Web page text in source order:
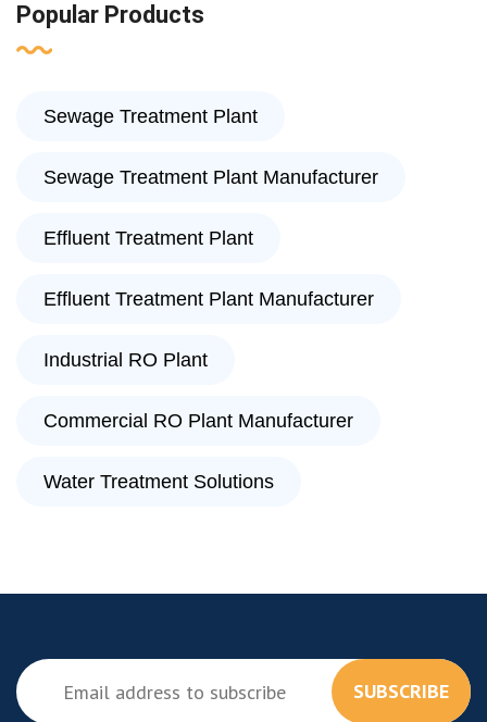
Popular Products
Sewage Treatment Plant
Sewage Treatment Plant Manufacturer
Effluent Treatment Plant
Effluent Treatment Plant Manufacturer
Industrial RO Plant
Commercial RO Plant Manufacturer
Water Treatment Solutions
SUBSCRIBE